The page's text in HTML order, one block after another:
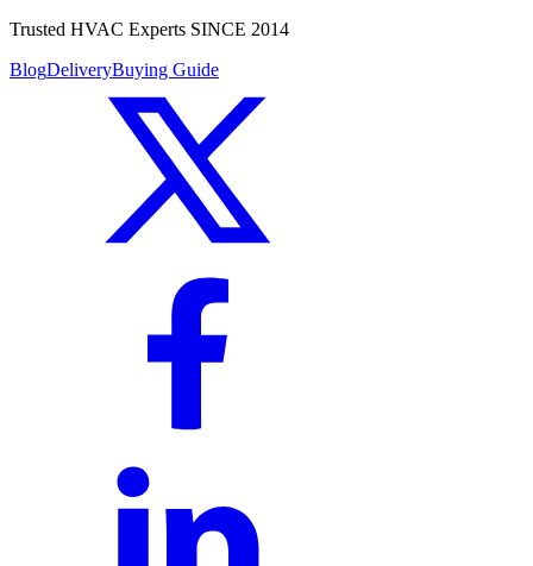
Trusted HVAC Experts SINCE 2014
BlogDeliveryBuying Guide